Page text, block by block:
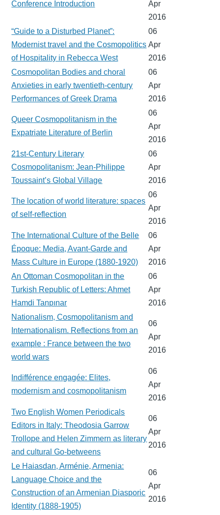
Conference Introduction
Apr
2016
“Guide to a Disturbed Planet”:
Modernist travel and the Cosmopolitics
of Hospitality in Rebecca West
06
Apr
2016
Cosmopolitan Bodies and choral
Anxieties in early twentieth-century
Performances of Greek Drama
06
Apr
2016
Queer Cosmopolitanism in the
Expatriate Literature of Berlin
06
Apr
2016
21st-Century Literary
Cosmopolitanism: Jean-Philippe
Toussaint’s Global Village
06
Apr
2016
The location of world literature: spaces
of self-reflection
06
Apr
2016
The International Culture of the Belle
Époque: Media, Avant-Garde and
Mass Culture in Europe (1880-1920)
06
Apr
2016
An Ottoman Cosmopolitan in the
Turkish Republic of Letters: Ahmet
Hamdi Tanpınar
06
Apr
2016
Nationalism, Cosmopolitanism and
Internationalism. Reflections from an
example : France between the two
world wars
06
Apr
2016
Indifférence engagée: Elites,
modernism and cosmopolitanism
06
Apr
2016
Two English Women Periodicals
Editors in Italy: Theodosia Garrow
Trollope and Helen Zimmern as literary
and cultural Go-betweens
06
Apr
2016
Le Haiasdan, Arménie, Armenia:
Language Choice and the
Construction of an Armenian Diasporic
Identity (1888-1905)
06
Apr
2016